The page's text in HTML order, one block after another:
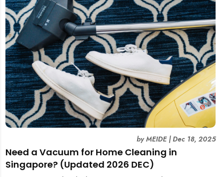
Need a Vacuum for Home Cleaning in
Singapore? (Updated 2026 DEC)
byMEIDE|Dec 18, 2025